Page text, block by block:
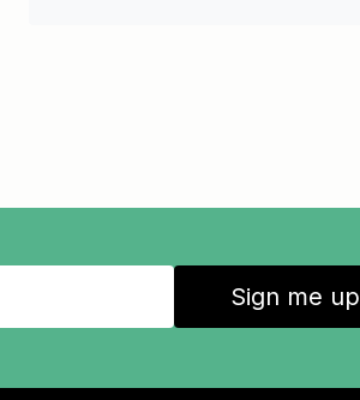
Sign me up